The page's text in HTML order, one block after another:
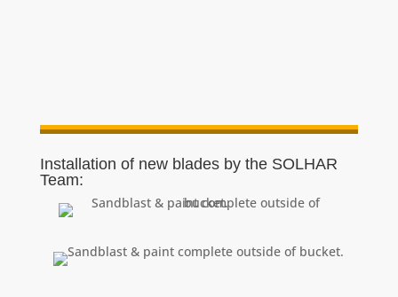
Installation of new blades by the SOLHAR
Team: